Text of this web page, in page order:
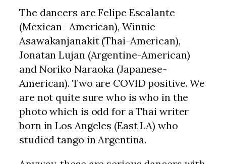
The dancers are Felipe Escalante
(Mexican -American), Winnie
Asawakanjanakit (Thai-American),
Jonatan Lujan (Argentine-American)
and Noriko Naraoka (Japanese-
American). Two are COVID positive. We
are not quite sure who is who in the
photo which is odd for a Thai writer
born in Los Angeles (East LA) who
studied tango in Argentina.